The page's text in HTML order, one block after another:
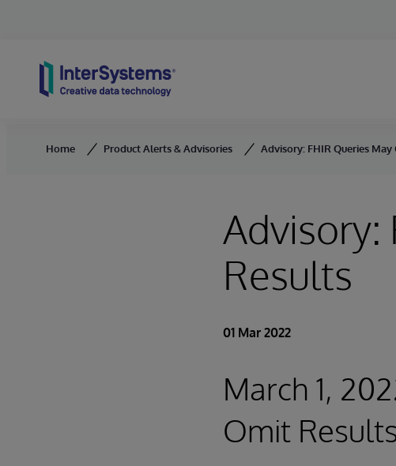
Home Product Alerts & Advisories Advisory: FHIR Queries
Advisory:
Results
01 Mar 2022
March 1,
Omit